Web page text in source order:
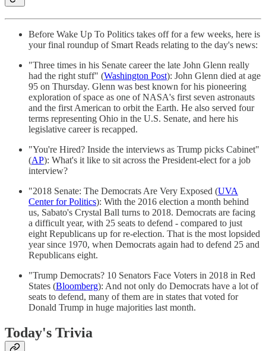
Before Wake Up To Politics takes off for a few weeks, here is
your final roundup of Smart Reads relating to the day's news:
"Three times in his Senate career the late John Glenn really
had the right stuff" (Washington Post): John Glenn died at age
95 on Thursday. Glenn was best known for his pioneering
exploration of space as one of NASA's first seven astronauts
and the first American to orbit the Earth. He also served four
terms representing Ohio in the U.S. Senate, and here his
legislative career is recapped.
"You're Hired? Inside the interviews as Trump picks Cabinet"
(AP): What's it like to sit across the President-elect for a job
interview?
"2018 Senate: The Democrats Are Very Exposed (UVA
Center for Politics): With the 2016 election a month behind
us, Sabato's Crystal Ball turns to 2018. Democrats are facing
a difficult year, with 25 seats to defend - compared to just
eight Republicans up for re-election. That is the most lopsided
year since 1970, when Democrats again had to defend 25 and
Republicans eight.
"Trump Democrats? 10 Senators Face Voters in 2018 in Red
States (Bloomberg): And not only do Democrats have a lot of
seats to defend, many of them are in states that voted for
Donald Trump in huge majorities last month.
Today's Trivia